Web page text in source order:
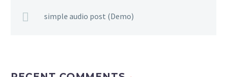
simple audio post (Demo)